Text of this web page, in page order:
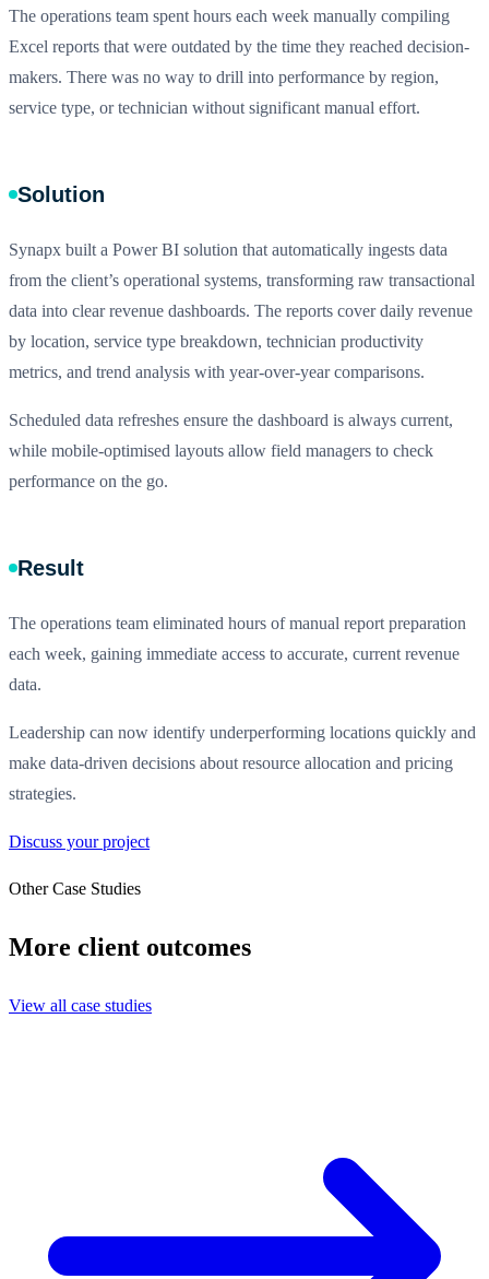
The operations team spent hours each week manually compiling
Excel reports that were outdated by the time they reached decision-
makers. There was no way to drill into performance by region,
service type, or technician without significant manual effort.
Solution
Synapx built a Power BI solution that automatically ingests data
from the client’s operational systems, transforming raw transactional
data into clear revenue dashboards. The reports cover daily revenue
by location, service type breakdown, technician productivity
metrics, and trend analysis with year-over-year comparisons.
Scheduled data refreshes ensure the dashboard is always current,
while mobile-optimised layouts allow field managers to check
performance on the go.
Result
The operations team eliminated hours of manual report preparation
each week, gaining immediate access to accurate, current revenue
data.
Leadership can now identify underperforming locations quickly and
make data-driven decisions about resource allocation and pricing
strategies.
Discuss your project
Other Case Studies
More client outcomes
View all case studies